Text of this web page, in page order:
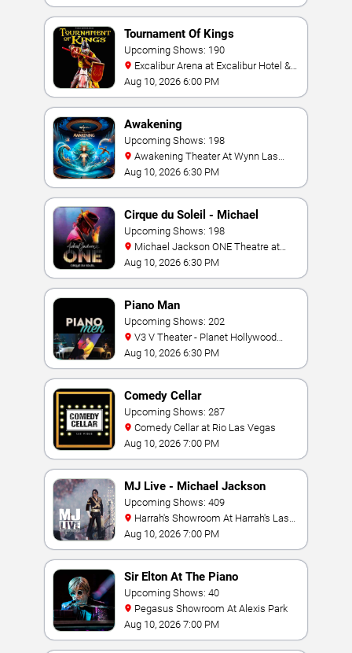
Tournament Of Kings
Upcoming Shows: 190
Casino
Aug 10, 2026 6:00 PM
Awakening
Upcoming Shows: 198
Vegas
Aug 10, 2026 6:30 PM
Cirque du Soleil - Michael
Jackson: ONE
Upcoming Shows: 198
Mandalay Bay Resort
Aug 10, 2026 6:30 PM
Piano Man
Upcoming Shows: 202
Resort & Casino
Aug 10, 2026 6:30 PM
Comedy Cellar
Upcoming Shows: 287
Comedy Cellar at Rio Las Vegas
Aug 10, 2026 7:00 PM
MJ Live - Michael Jackson
Tribute
Upcoming Shows: 409
Vegas
Aug 10, 2026 7:00 PM
Sir Elton At The Piano
Upcoming Shows: 40
Pegasus Showroom At Alexis Park
Aug 10, 2026 7:00 PM